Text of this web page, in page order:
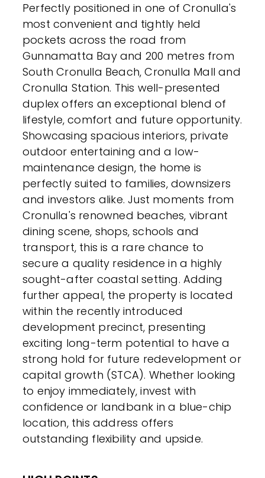
Perfectly positioned in one of Cronulla's
most convenient and tightly held
pockets across the road from
Gunnamatta Bay and 200 metres from
South Cronulla Beach, Cronulla Mall and
Cronulla Station. This well-presented
duplex offers an exceptional blend of
lifestyle, comfort and future opportunity.
Showcasing spacious interiors, private
outdoor entertaining and a low-
maintenance design, the home is
perfectly suited to families, downsizers
and investors alike. Just moments from
Cronulla's renowned beaches, vibrant
dining scene, shops, schools and
transport, this is a rare chance to
secure a quality residence in a highly
sought-after coastal setting. Adding
further appeal, the property is located
within the recently introduced
development precinct, presenting
exciting long-term potential to have a
strong hold for future redevelopment or
capital growth (STCA). Whether looking
to enjoy immediately, invest with
confidence or landbank in a blue-chip
location, this address offers
outstanding flexibility and upside.